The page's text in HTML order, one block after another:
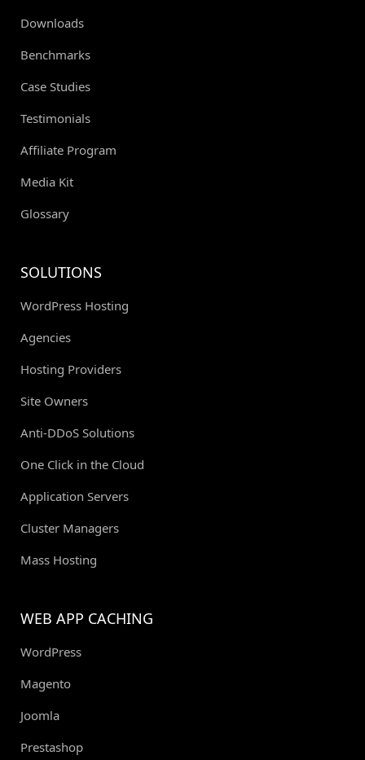
Downloads
Benchmarks
Case Studies
Testimonials
Affiliate Program
Media Kit
Glossary
SOLUTIONS
WordPress Hosting
Agencies
Hosting Providers
Site Owners
Anti-DDoS Solutions
One Click in the Cloud
Application Servers
Cluster Managers
Mass Hosting
WEB APP CACHING
WordPress
Magento
Joomla
Prestashop